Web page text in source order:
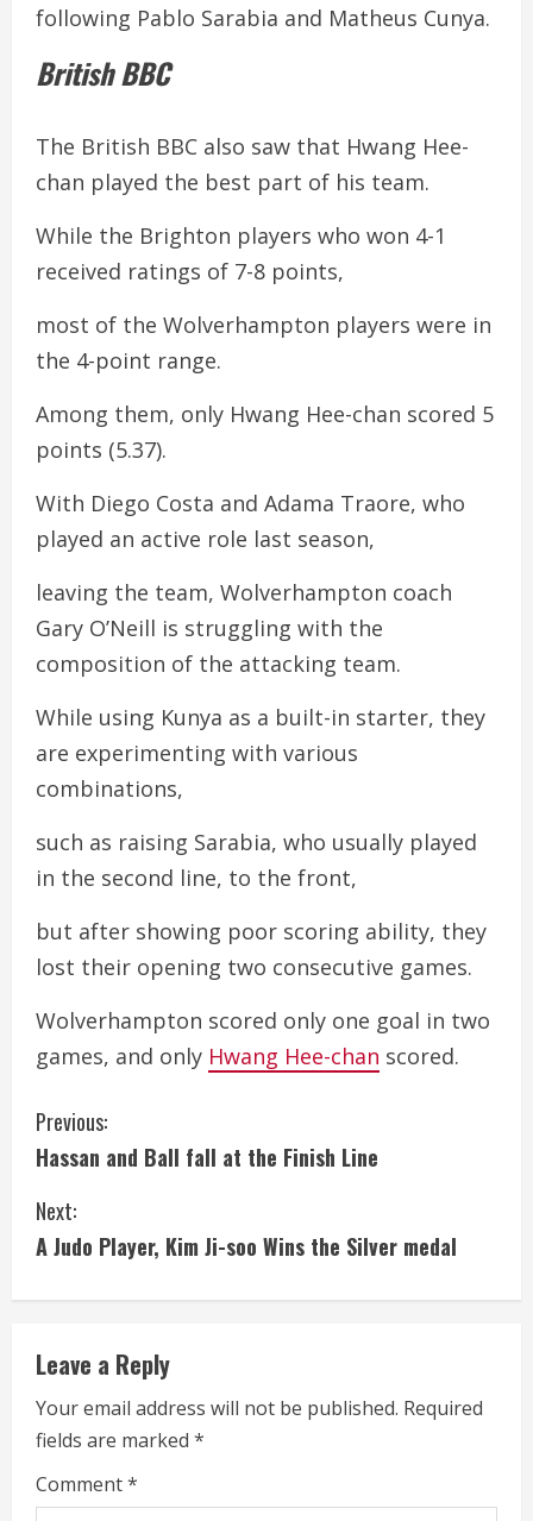
following Pablo Sarabia and Matheus Cunya.
British BBC
The British BBC also saw that Hwang Hee-
chan played the best part of his team.
While the Brighton players who won 4-1
received ratings of 7-8 points,
most of the Wolverhampton players were in
the 4-point range.
Among them, only Hwang Hee-chan scored 5
points (5.37).
With Diego Costa and Adama Traore, who
played an active role last season,
leaving the team, Wolverhampton coach
Gary O’Neill is struggling with the
composition of the attacking team.
While using Kunya as a built-in starter, they
are experimenting with various
combinations,
such as raising Sarabia, who usually played
in the second line, to the front,
but after showing poor scoring ability, they
lost their opening two consecutive games.
Wolverhampton scored only one goal in two
games, and only Hwang Hee-chan scored.
C
o
n
n
u
e
Previous:
Hassan and Ball fall at the Finish Line
Next:
A Judo Player, Kim Ji-soo Wins the Silver medal
Leave a Reply
Your email address will not be published. Required
fields are marked *
Comment*